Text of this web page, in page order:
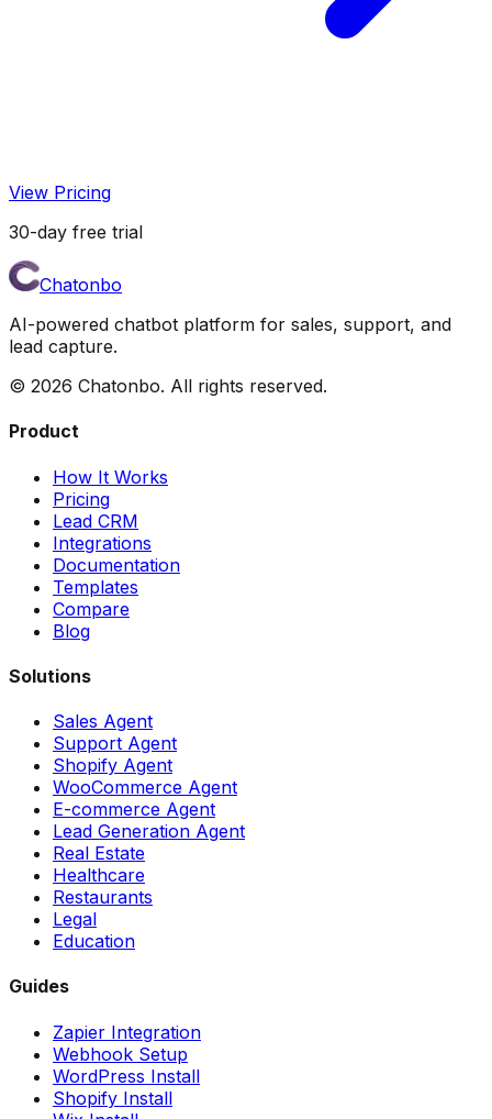
View Pricing
30-day free trial
Chatonbo
AI-powered chatbot platform for sales, support, and
lead capture.
© 2026 Chatonbo. All rights reserved.
Product
How It Works
Pricing
Lead CRM
Integrations
Documentation
Templates
Compare
Blog
Solutions
Sales Agent
Support Agent
Shopify Agent
WooCommerce Agent
E-commerce Agent
Lead Generation Agent
Real Estate
Healthcare
Restaurants
Legal
Education
Guides
Zapier Integration
Webhook Setup
WordPress Install
Shopify Install